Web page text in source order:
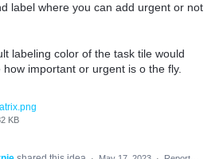
label where you can add urgent or not
labeling color of the task tile would
how important or urgent is o the fly.
KB